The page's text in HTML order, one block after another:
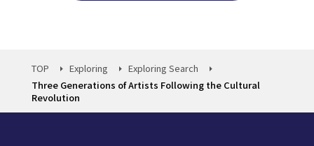
TOP Exploring
Exploring Search
Three Generations of Artists Following the Cultural
Revolution